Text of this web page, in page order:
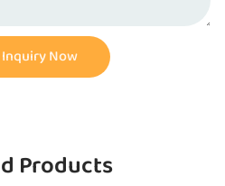
Inquiry Now
Products